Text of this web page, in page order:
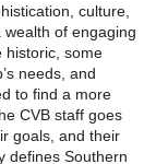
culture,
of engaging
historic, some
needs, and
to find a more
CVB staff goes
goals, and their
defines Southern